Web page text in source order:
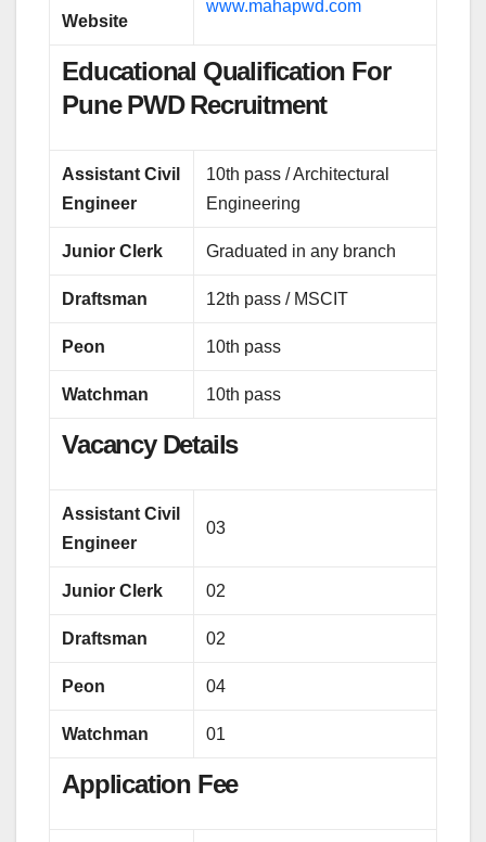
Website
www.mahapwd.com
Educational Qualification For
Pune PWD Recruitment
Assistant Civil
Engineer
10th pass / Architectural
Engineering
Junior Clerk Graduated in any branch
Draftsman 12th pass / MSCIT
Peon 10th pass
Watchman 10th pass
Vacancy Details
Assistant Civil
Engineer
03
Junior Clerk 02
Draftsman 02
Peon 04
Watchman 01
Application Fee